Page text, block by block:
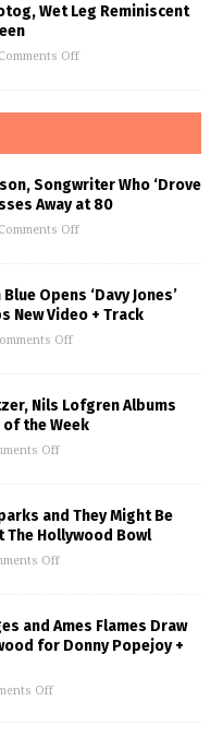
Wet Leg Reminiscent
Comments Off
Songwriter Who ‘Drove
Away at 80
Comments Off
Opens ‘Davy Jones’
New Video + Track
Off
Nils Lofgren Albums
of the Week
Off
and They Might Be
The Hollywood Bowl
Off
and Ames Flames Draw
for Donny Popejoy +
Off